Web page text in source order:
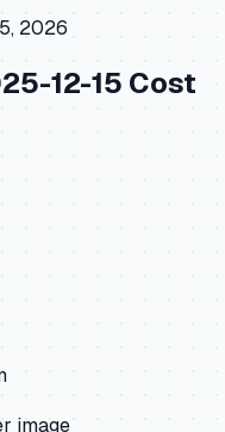
2026
12-15Cost
image